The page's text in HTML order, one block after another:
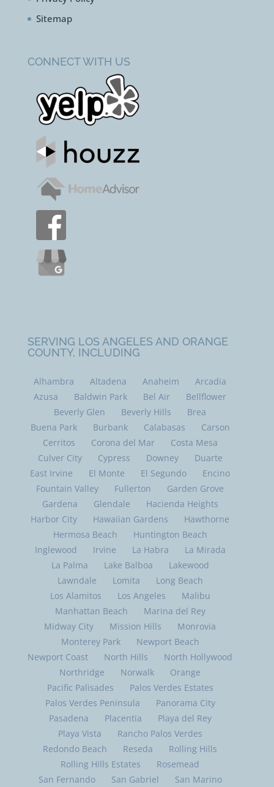
Sitemap
CONNECT WITH US
SERVING LOS ANGELES AND ORANGE
COUNTY, INCLUDING
Alhambra Altadena Anaheim
Arcadia
Azusa
Baldwin Park Bel Air
Bellflower
Beverly Glen
Beverly Hills
Brea
Buena Park
Burbank Calabasas
Carson
Cerritos
Corona del Mar
Costa Mesa
Culver City
Cypress Downey
Duarte
East Irvine
El Monte El Segundo
Encino
Fountain Valley
Fullerton
Garden Grove
Gardena
Glendale
Hacienda Heights
Harbor City
Hawaiian Gardens
Hawthorne
Hermosa Beach
Huntington Beach
Inglewood
Irvine La Habra
La Mirada
La Palma
Lake Balboa
Lakewood
Lawndale
Lomita
Long Beach
Los Alamitos
Los Angeles
Malibu
Manhattan Beach
Marina del Rey
Midway City
Mission Hills
Monrovia
Monterey Park
Newport Beach
Newport Coast
North Hills
North Hollywood
Northridge
Norwalk
Orange
Pacific Palisades
Palos Verdes Estates
Palos Verdes Peninsula
Panorama City
Pasadena
Placentia
Playa del Rey
Playa Vista
Rancho Palos Verdes
Redondo Beach
Reseda
Rolling Hills
Rolling Hills Estates
Rosemead
San Fernando
San Gabriel San Marino